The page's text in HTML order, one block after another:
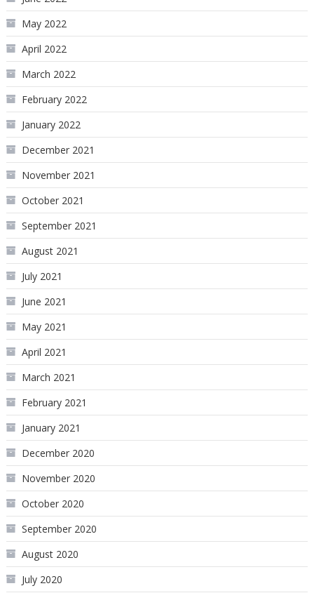
May 2022
April 2022
March 2022
February 2022
January 2022
December 2021
November 2021
October 2021
September 2021
August 2021
July 2021
June 2021
May 2021
April 2021
March 2021
February 2021
January 2021
December 2020
November 2020
October 2020
September 2020
August 2020
July 2020